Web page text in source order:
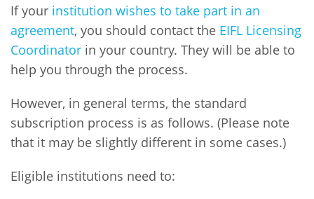
Funders
Partners
Contact us
FAQs
EIFL Innovation Awards
Support our work
Blog
Newsletter
Media
For journalists
If your institution wishes to take part in an
agreement, you should contact the EIFL Licensing
Coordinator in your country. They will be able to
help you through the process.
However, in general terms, the standard
subscription process is as follows. (Please note
that it may be slightly different in some cases.)
Eligible institutions need to: